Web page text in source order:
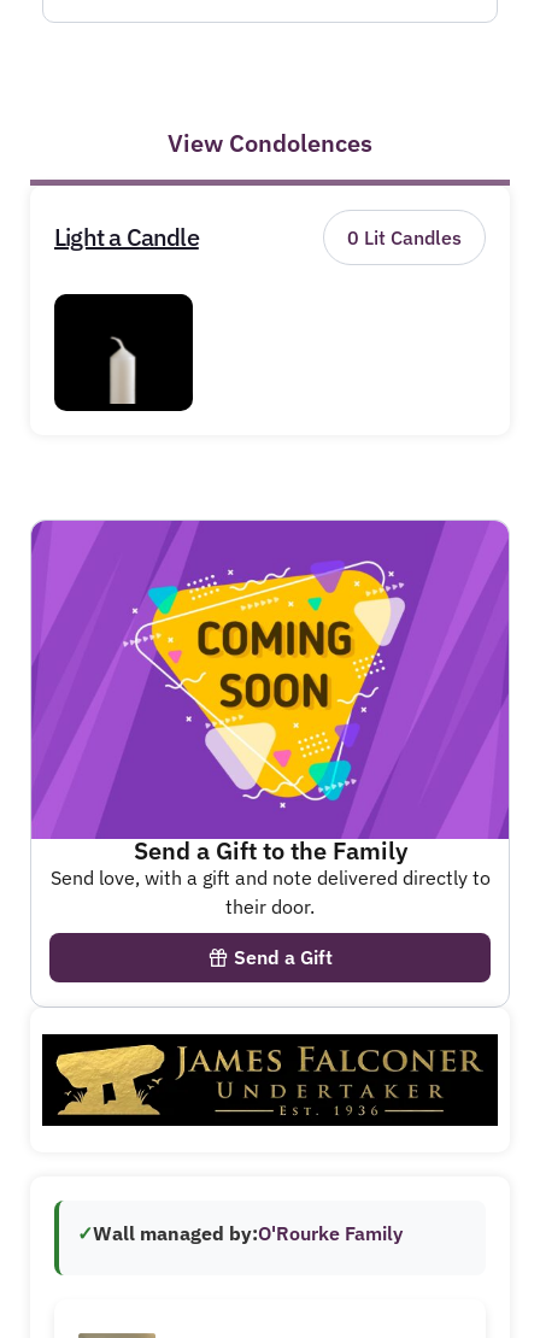
View Condolences
Light a Candle 0 Lit Candles
Send a Gift to the Family
Send love, with a gift and note delivered directly to
their door.
Send a Gift
✓Wall managed by:O'Rourke Family